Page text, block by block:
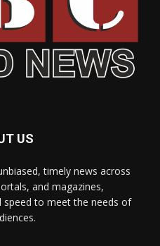
US
timely news across
and magazines,
speed to meet the needs of